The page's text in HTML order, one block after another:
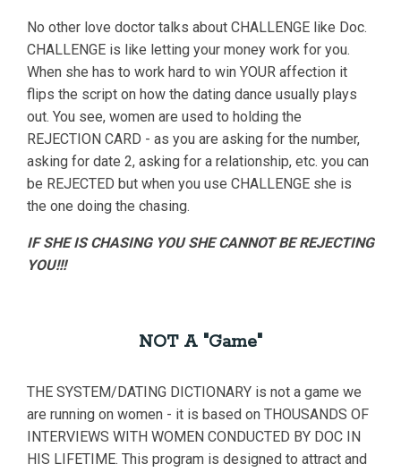
No other love doctor talks about CHALLENGE like Doc.
CHALLENGE is like letting your money work for you.
When she has to work hard to win YOUR affection it
flips the script on how the dating dance usually plays
out. You see, women are used to holding the
REJECTION CARD - as you are asking for the number,
asking for date 2, asking for a relationship, etc. you can
be REJECTED but when you use CHALLENGE she is
the one doing the chasing.
IF SHE IS CHASING YOU SHE CANNOT BE REJECTING
YOU!!!
NOT A "Game"
THE SYSTEM/DATING DICTIONARY is not a game we
are running on women - it is based on THOUSANDS OF
INTERVIEWS WITH WOMEN CONDUCTED BY DOC IN
HIS LIFETIME. This program is designed to attract and